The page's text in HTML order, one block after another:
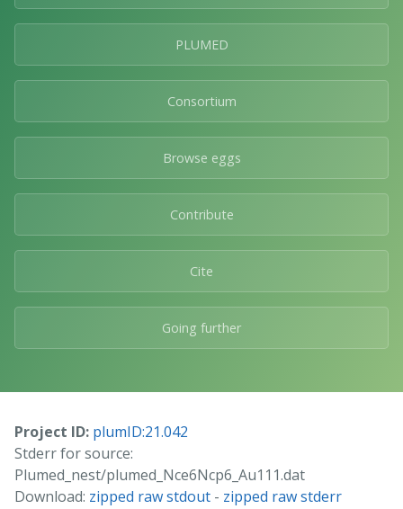
PLUMED
Consortium
Browse eggs
Contribute
Cite
Going further
Project ID: plumID:21.042
Stderr for source:
Plumed_nest/plumed_Nce6Ncp6_Au111.dat
Download: zipped raw stdout - zipped raw stderr